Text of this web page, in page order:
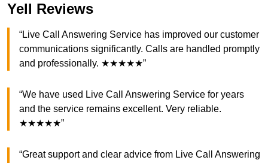
Yell Reviews
“Live Call Answering Service has improved our customer
communications significantly. Calls are handled promptly
and professionally. ★★★★★”
“We have used Live Call Answering Service for years
and the service remains excellent. Very reliable.
★★★★★”
“Great support and clear advice from Live Call Answering